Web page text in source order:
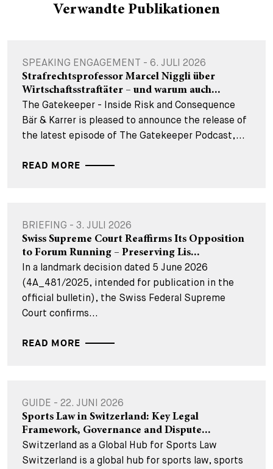
Verwandte Publikationen
SPEAKING ENGAGEMENT - 6. JULI 2026
Strafrechtsprofessor Marcel Niggli über
Wirtschaftsstraftäter – und warum auch...
The Gatekeeper - Inside Risk and Consequence
Bär & Karrer is pleased to announce the release of
the latest episode of The Gatekeeper Podcast,...
READ MORE
BRIEFING - 3. JULI 2026
Swiss Supreme Court Reaffirms Its Opposition
to Forum Running – Preserving Lis...
In a landmark decision dated 5 June 2026
(4A_481/2025, intended for publication in the
official bulletin), the Swiss Federal Supreme
Court confirms...
READ MORE
GUIDE - 22. JUNI 2026
Sports Law in Switzerland: Key Legal
Framework, Governance and Dispute...
Switzerland as a Global Hub for Sports Law
Switzerland is a global hub for sports law, sports